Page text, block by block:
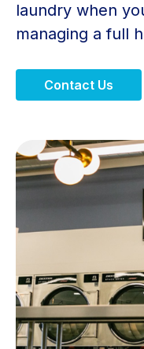
laundry when
managing a full
Contact Us